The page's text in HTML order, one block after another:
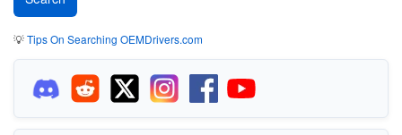
💡Tips On Searching OEMDrivers.com